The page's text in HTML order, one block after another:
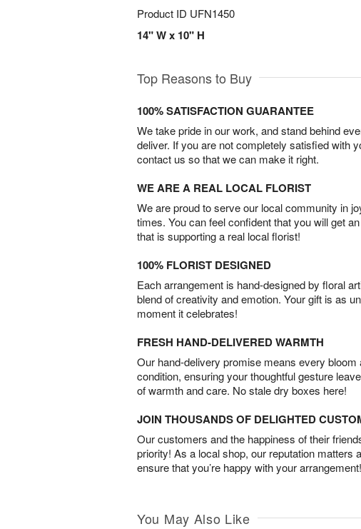
Product ID UFN1450
14" W x 10" H
Top Reasons to Buy
100% SATISFACTION GUARANTEE
We take pride in our work, and stand behind
deliver. If you are not completely satisfied with
contact us so that we can make it right.
WE ARE A REAL LOCAL FLORIST
We are proud to serve our local community in
times. You can feel confident that you will get
that is supporting a real local florist!
100% FLORIST DESIGNED
Each arrangement is hand-designed by floral
blend of creativity and emotion. Your gift is as
moment it celebrates!
FRESH HAND-DELIVERED WARMTH
Our hand-delivery promise means every bloom
condition, ensuring your thoughtful gesture
of warmth and care. No stale dry boxes here!
JOIN THOUSANDS OF DELIGHTED
Our customers and the happiness of their
priority! As a local shop, our reputation matters
ensure that you’re happy with your arrangement!
You May Also Like